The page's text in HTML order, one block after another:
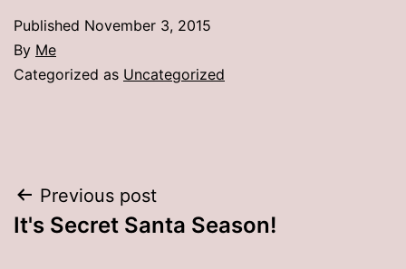
Published November 3, 2015
By Me
Categorized as Uncategorized
Post
navigation
Previous post
It's Secret Santa Season!